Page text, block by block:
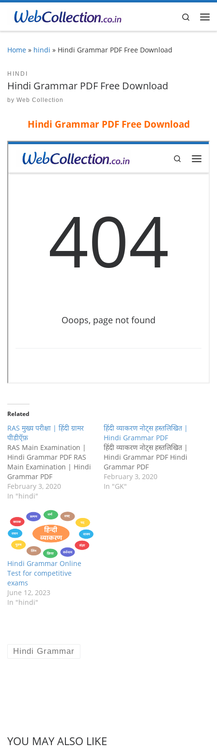
Skip to content
Search
Home » hindi » Hindi Grammar PDF Free Download
HINDI
Hindi Grammar PDF Free Download
by Web Collection
Hindi Grammar PDF Free Download
Related
RAS मुख्य परीक्षा | हिंदी ग्रामर
पीडीऍफ़
RAS Main Examination |
Hindi Grammar PDF RAS
Main Examination | Hindi
Grammar PDF
February 3, 2020
In "hindi"
हिंदी व्याकरण नोट्स हस्तलिखित |
Hindi Grammar PDF
हिंदी व्याकरण नोट्स हस्तलिखित |
Hindi Grammar PDF Hindi
Grammar PDF
February 3, 2020
In "GK"
Hindi Grammar Online
Test for competitive
exams
June 12, 2023
In "hindi"
Hindi Grammar
YOU MAY ALSO LIKE